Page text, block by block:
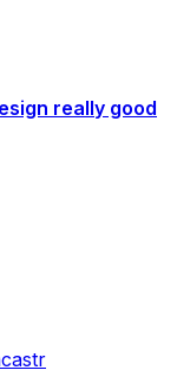
really good